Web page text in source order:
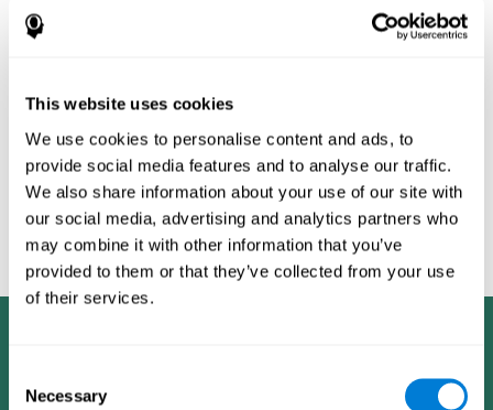
This website uses cookies
We use cookies to personalise content and ads, to
provide social media features and to analyse our traffic.
We also share information about your use of our site with
our social media, advertising and analytics partners who
may combine it with other information that you’ve
provided to them or that they’ve collected from your use
of their services.
Selection
Necessary
Working Memory and Executive Function - PLOS ONE July 03,
- Computer-Based, Personalized Cognitive Training versus
Prospective Trial of Cognitive Stimulation - Neuroepidemiology
2011; 36:91-9.
Evelyn Shatil, Jaroslava Mikulecká, Francesco Bellotti, Vladimír
Burěs - Novel Television-Based Cognitive Training Improves
Working Memory and Executive Function - PLOS ONE July 03,
2014. 10.1371/journal.pone.0101472